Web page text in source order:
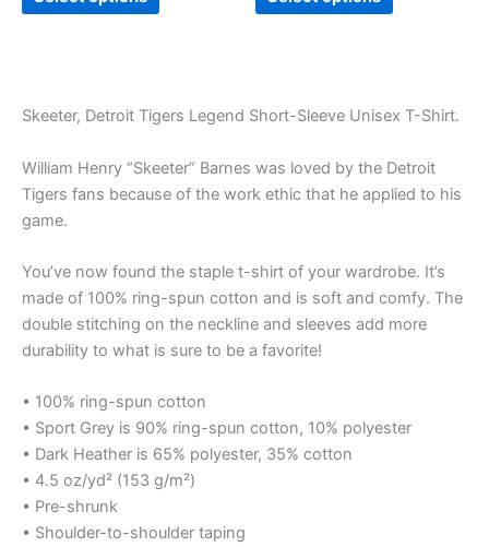
Skeeter, Detroit Tigers Legend Short-Sleeve Unisex T-Shirt.
William Henry “Skeeter” Barnes was loved by the Detroit
Tigers fans because of the work ethic that he applied to his
game.
You’ve now found the staple t-shirt of your wardrobe. It’s
made of 100% ring-spun cotton and is soft and comfy. The
double stitching on the neckline and sleeves add more
durability to what is sure to be a favorite!
• 100% ring-spun cotton
• Sport Grey is 90% ring-spun cotton, 10% polyester
• Dark Heather is 65% polyester, 35% cotton
• 4.5 oz/yd² (153 g/m²)
• Pre-shrunk
• Shoulder-to-shoulder taping